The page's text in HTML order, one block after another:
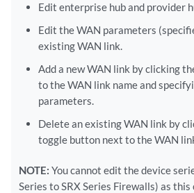
Edit enterprise hub and provider
Edit the WAN parameters
existing WAN link.
Add a new WAN link by clicking
to the WAN link name and
parameters.
Delete an existing WAN link by
toggle button next to the WAN
NOTE: You cannot edit the device
Series to SRX Series Firewalls) as